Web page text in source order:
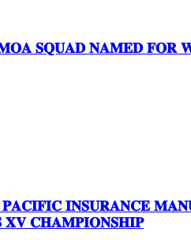
𝐒𝐐𝐔𝐀𝐃 𝐍𝐀𝐌𝐄𝐃 𝐅𝐎𝐑
𝐈𝐍𝐒𝐔𝐑𝐀𝐍𝐂𝐄
𝐂𝐇𝐀𝐌𝐏𝐈𝐎𝐍𝐒𝐇𝐈𝐏